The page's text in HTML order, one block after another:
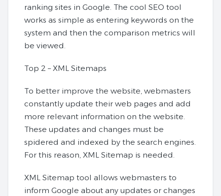
ranking sites in Google. The cool SEO tool
works as simple as entering keywords on the
system and then the comparison metrics will
be viewed.
Top 2 – XML Sitemaps
To better improve the website, webmasters
constantly update their web pages and add
more relevant information on the website.
These updates and changes must be
spidered and indexed by the search engines.
For this reason, XML Sitemap is needed.
XML Sitemap tool allows webmasters to
inform Google about any updates or changes